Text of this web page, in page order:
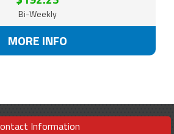
Bi-Weekly
MORE INFO
Information